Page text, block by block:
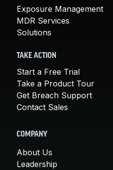
Exposure Management
MDR Services
Solutions
TAKE ACTION
Start a Free Trial
Take a Product Tour
Get Breach Support
Contact Sales
COMPANY
About Us
Leadership